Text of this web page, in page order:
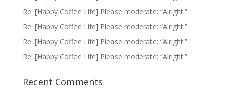
Re: [Happy Coffee Life] Please moderate: “Alright.”
Re: [Happy Coffee Life] Please moderate: “Alright.”
Re: [Happy Coffee Life] Please moderate: “Alright.”
Re: [Happy Coffee Life] Please moderate: “Alright.”
Recent Comments